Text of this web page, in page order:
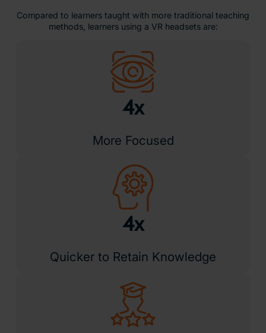
Compared to learners taught with more traditional teaching
methods, learners using a VR headsets are:
4x
More Focused
4x
Quicker to Retain Knowledge